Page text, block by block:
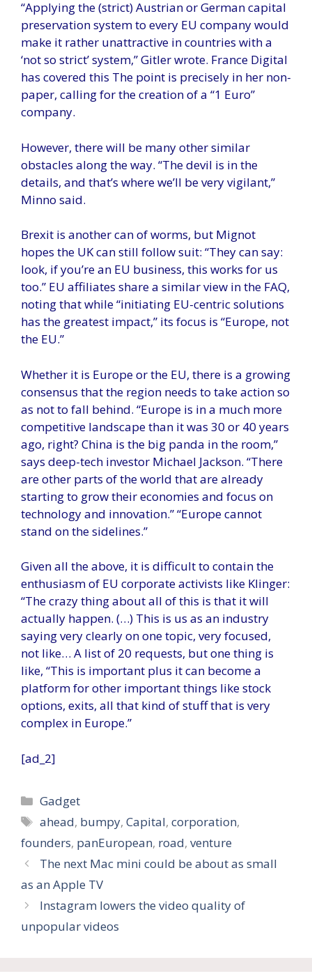
“Applying the (strict) Austrian or German capital
preservation system to every EU company would
make it rather unattractive in countries with a
‘not so strict’ ​​system,” Gitler wrote. France Digital
has covered this The point is precisely in her non-
paper, calling for the creation of a “1 Euro”
company.
However, there will be many other similar
obstacles along the way. “The devil is in the
details, and that’s where we’ll be very vigilant,”
Minno said.
Brexit is another can of worms, but Mignot
hopes the UK can still follow suit: “They can say:
look, if you’re an EU business, this works for us
too.” EU affiliates share a similar view in the FAQ,
noting that while “initiating EU-centric solutions
has the greatest impact,” its focus is “Europe, not
the EU.”
Whether it is Europe or the EU, there is a growing
consensus that the region needs to take action so
as not to fall behind. “Europe is in a much more
competitive landscape than it was 30 or 40 years
ago, right? China is the big panda in the room,”
says deep-tech investor Michael Jackson. “There
are other parts of the world that are already
starting to grow their economies and focus on
technology and innovation.” “Europe cannot
stand on the sidelines.”
Given all the above, it is difficult to contain the
enthusiasm of EU corporate activists like Klinger:
“The crazy thing about all of this is that it will
actually happen. (…) This is us as an industry
saying very clearly on one topic, very focused,
not like… A list of 20 requests, but one thing is
like, “This is important plus it can become a
platform for other important things like stock
options, exits, all that kind of stuff that is very
complex in Europe.”
[ad_2]
Categories
Gadget
Tags
ahead, bumpy,Capital,corporation,
founders, panEuropean, road, venture
The next Mac mini could be about as small
as an Apple TV
Instagram lowers the video quality of
unpopular videos